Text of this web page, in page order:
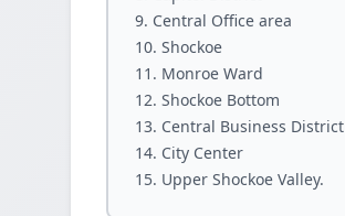
Central Office area
Shockoe
Monroe Ward
Shockoe Bottom
Central Business District
City Center
Upper Shockoe Valley.